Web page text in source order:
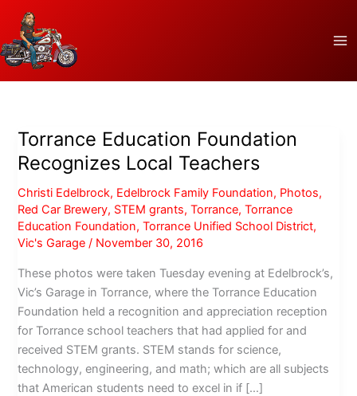
content
Torrance Education Foundation
Recognizes Local Teachers
Christi Edelbrock, Edelbrock Family Foundation, Photos,
Red Car Brewery, STEM grants,Torrance,Torrance
Education Foundation,Torrance Unified School District,
Vic's Garage / November 30, 2016
These photos were taken Tuesday evening at Edelbrock’s,
Vic’s Garage in Torrance, where the Torrance Education
Foundation held a recognition and appreciation reception
for Torrance school teachers that had applied for and
received STEM grants. STEM stands for science,
technology, engineering, and math; which are all subjects
that American students need to excel in if […]